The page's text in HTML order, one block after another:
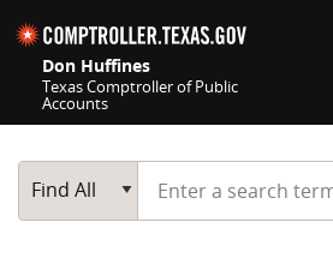
Don Huffines
Texas Comptroller of Public
Accounts
Main Search
Find All
Start typing a search